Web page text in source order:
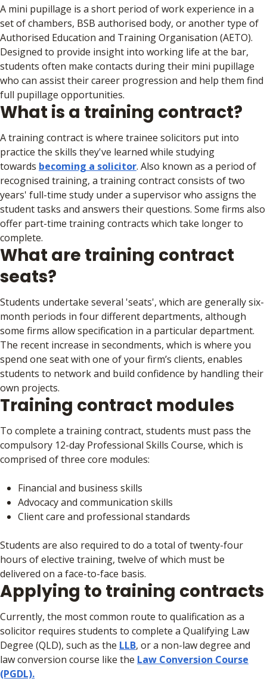
A mini pupillage is a short period of work experience in a
set of chambers, BSB authorised body, or another type of
Authorised Education and Training Organisation (AETO).
Designed to provide insight into working life at the bar,
students often make contacts during their mini pupillage
who can assist their career progression and help them find
full pupillage opportunities.
What is a training contract?
A training contract is where trainee solicitors put into
practice the skills they've learned while studying
towards becoming a solicitor. Also known as a period of
recognised training, a training contract consists of two
years' full-time study under a supervisor who assigns the
student tasks and answers their questions. Some firms also
offer part-time training contracts which take longer to
complete.
What are training contract
seats?
Students undertake several 'seats', which are generally six-
month periods in four different departments, although
some firms allow specification in a particular department.
The recent increase in secondments, which is where you
spend one seat with one of your firm’s clients, enables
students to network and build confidence by handling their
own projects.
Training contract modules
To complete a training contract, students must pass the
compulsory 12-day Professional Skills Course, which is
comprised of three core modules:
Financial and business skills
Advocacy and communication skills
Client care and professional standards
Students are also required to do a total of twenty-four
hours of elective training, twelve of which must be
delivered on a face-to-face basis.
Applying to training contracts
Currently, the most common route to qualification as a
solicitor requires students to complete a Qualifying Law
Degree (QLD), such as the LLB, or a non-law degree and
law conversion course like the Law Conversion Course
(PGDL).